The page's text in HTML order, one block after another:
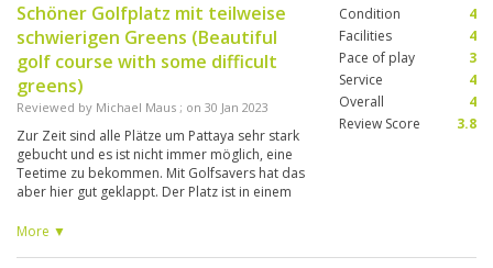
Schöner Golfplatz mit teilweise
schwierigen Greens (Beautiful
golf course with some difficult
greens)
Reviewed by Michael Maus ; on 30 Jan 2023
Zur Zeit sind alle Plätze um Pattaya sehr stark
gebucht und es ist nicht immer möglich, eine
Teetime zu bekommen. Mit Golfsavers hat das
aber hier gut geklappt. Der Platz ist in einem
sauber und großzügig! Wie mir mein Caddy
More ▼
Condition
4
Facilities
4
Pace of play
3
Service
4
Overall
4
Review Score
3.8